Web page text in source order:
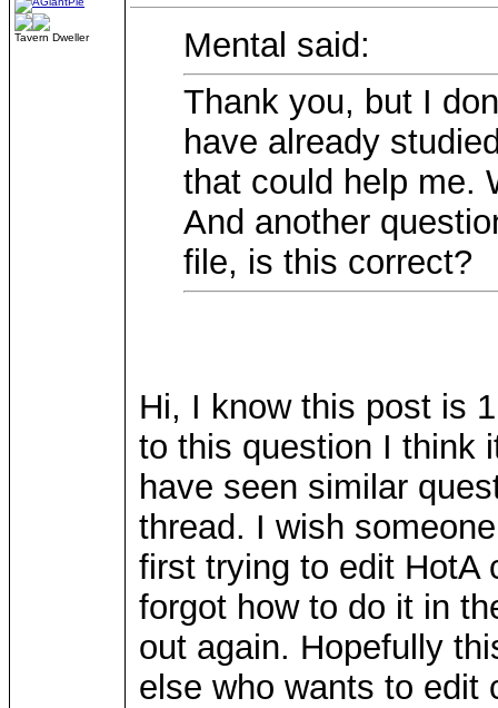
Tavern Dweller
Mental said:
Thank you, but I
have already
that could help me.
And another
file, is this correct?
Hi, I know this post is
to this question I think
have seen similar
thread. I wish
first trying to edit HotA
forgot how to do it in
out again. Hopefully
else who wants to edit